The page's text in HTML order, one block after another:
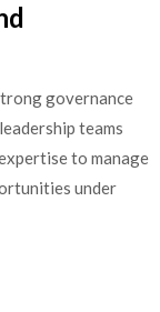
governance
teams
to manage
under